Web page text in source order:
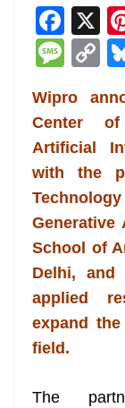
F
a
c
e
b
o
o
k
X
M
ss
a
g
e
C
p
y
Li
n
k
Wipro
Center of
Artificial
with the
Generative
School of
Delhi, and
applied
expand
field.
The